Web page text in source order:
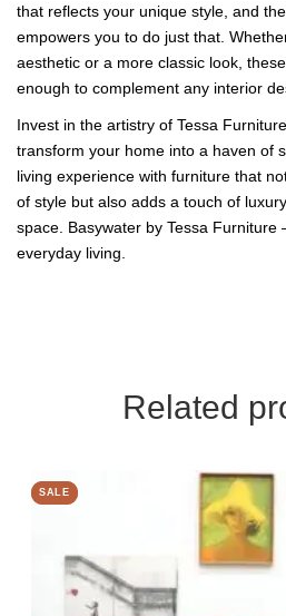
that reflects your unique style, and
empowers you to do just that.
aesthetic or a more classic look,
enough to complement any interior
Invest in the artistry of Tessa
transform your home into a haven of
living experience with furniture that
of style but also adds a touch of
space. Basywater by Tessa Furniture
everyday living.
Related
SALE
SALE